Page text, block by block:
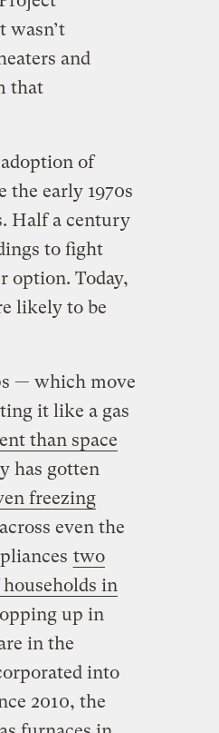
wasn’t
and
that
of
the early 1970s
Half a century
to fight
option. Today,
likely to be
— which move
it like a gas
than space
has gotten
freezing
even the
two
in
up in
in the
into
2010, the